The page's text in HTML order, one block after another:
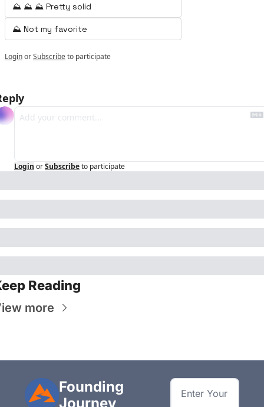
⛰️ ⛰️ ⛰️ Pretty solid
⛰️ Not my favorite
LoginorSubscribeto participate
Login orSubscribeto participate
Reading
more
Founding
Journey